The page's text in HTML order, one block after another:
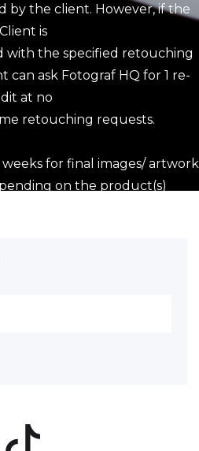
by the client. However, if the
Client is
with the specified retouching
can ask Fotograf HQ for 1 re-
at no
retouching requests.
for final images/ artwork
on the product(s)
to keep a back up of
archives, however, Fotograf
shown to the Client, but not